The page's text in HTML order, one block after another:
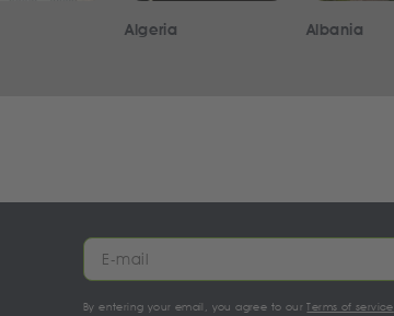
Algeria Albania
By entering your email, you agree to ourTerms of service